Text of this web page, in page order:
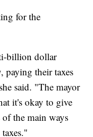
for the
billion dollar
paying their taxes
said. "The mayor
it's okay to give
the main ways